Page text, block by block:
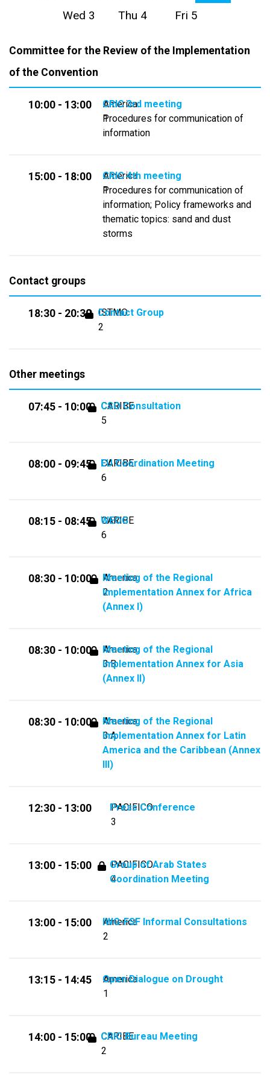
Wed 3
Thu 4 Fri 5
Committee for the Review of the Implementation
of the Convention
10:00 - 13:00
America
1
CRIC 3rd meeting
Procedures for communication of
information
15:00 - 18:00
America
1
CRIC 4th meeting
Procedures for communication of
information; Policy frameworks and
thematic topics: sand and dust
storms
Contact groups
18:30 - 20:30 ISTMO
2
Contact Group
Other meetings
07:45 - 10:00
CARIBE
5
CSO Consultation
08:00 - 09:45
CARIBE
6
EU Coordination Meeting
08:15 - 08:45
CARIBE
6
WEOG
08:30 - 10:00
America
2
Meeting of the Regional
Implementation Annex for Africa
(Annex I)
08:30 - 10:00
America
3.B
Meeting of the Regional
Implementation Annex for Asia
(Annex II)
08:30 - 10:00
America
3.A
Meeting of the Regional
Implementation Annex for Latin
America and the Caribbean (Annex
III)
12:30 - 13:00
PACIFICO
3
Press Conference
13:00 - 15:00
PACIFICO
4
Group of Arab States
Coordination Meeting
13:00 - 15:00
America
2
IWG-FSF Informal Consultations
13:15 - 14:45
America
1
Open Dialogue on Drought
14:00 - 15:00
CARIBE
2
CRIC Bureau Meeting